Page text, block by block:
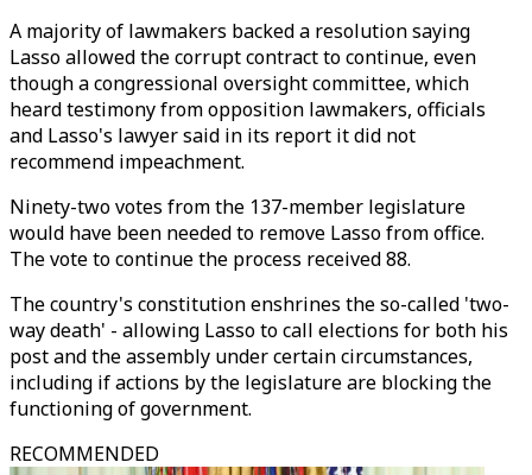
A majority of lawmakers backed a resolution saying
Lasso allowed the corrupt contract to continue, even
though a congressional oversight committee, which
heard testimony from opposition lawmakers, officials
and Lasso's lawyer said in its report it did not
recommend impeachment.
Ninety-two votes from the 137-member legislature
would have been needed to remove Lasso from office.
The vote to continue the process received 88.
The country's constitution enshrines the so-called 'two-
way death' - allowing Lasso to call elections for both his
post and the assembly under certain circumstances,
including if actions by the legislature are blocking the
functioning of government.
RECOMMENDED